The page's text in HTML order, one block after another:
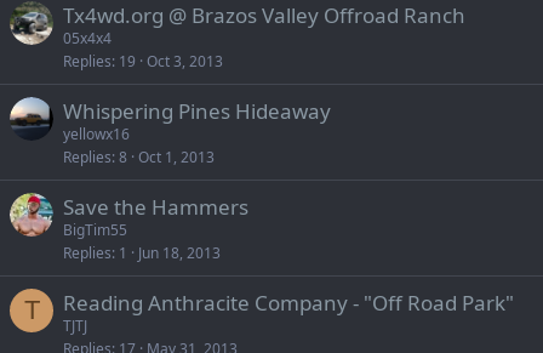
Tx4wd.org @ Brazos Valley Offroad Ranch
05x4x4
Replies 19 Oct 3, 2013
Whispering Pines Hideaway
yellowx16
Replies 8 Oct 1, 2013
Save the Hammers
BigTim55
Replies 1 Jun 18, 2013
T Reading Anthracite Company - "Off Road Park"
TJTJ
Replies 17 May 31, 2013